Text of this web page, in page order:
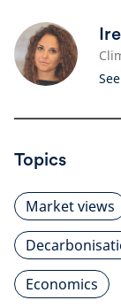
Topics
Market views
Economics